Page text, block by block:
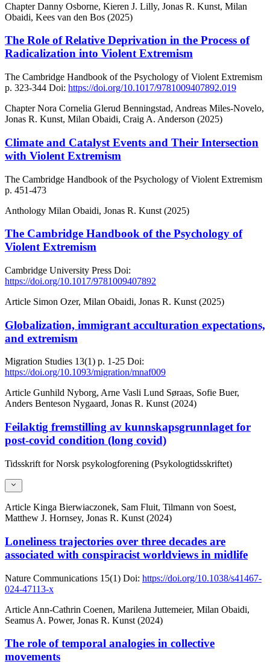
ChapterDanny Osborne, Kieren J. Lilly, Jonas R. Kunst, Milan
Obaidi, Kees van den Bos (2025)
The Role of Relative Deprivation in the Process of
Radicalization into Violent Extremism
The Cambridge Handbook of the Psychology of Violent Extremism
p. 323-344 Doi: https://doi.org/10.1017/9781009407892.019
ChapterNora Cornelia Glerud Benningstad, Andreas Miles-Novelo,
Jonas R. Kunst, Milan Obaidi, Craig A. Anderson (2025)
Climate and Catalyst Events and Their Intersection
with Violent Extremism
The Cambridge Handbook of the Psychology of Violent Extremism
p. 451-473
Anthology Milan Obaidi, Jonas R. Kunst (2025)
The Cambridge Handbook of the Psychology of
Violent Extremism
Cambridge University Press Doi:
https://doi.org/10.1017/9781009407892
Article Simon Ozer, Milan Obaidi, Jonas R. Kunst (2025)
Globalization, immigrant acculturation expectations,
and extremism
Migration Studies 13(1) p. 1-25 Doi:
https://doi.org/10.1093/migration/mnaf009
Article Gunhild Nyborg, Arne Vasli Lund Søraas, Sofie Buer,
Anders Benteson Nygaard, Jonas R. Kunst (2024)
Feilaktig fremstilling av kunnskapsgrunnlaget for
post-covid condition (long covid)
Tidsskrift for Norsk psykologforening (Psykologtidsskriftet)
Article Kinga Bierwiaczonek, Sam Fluit, Tilmann von Soest,
Matthew J. Hornsey, Jonas R. Kunst (2024)
Loneliness trajectories over three decades are
associated with conspiracist worldviews in midlife
Nature Communications 15(1) Doi: https://doi.org/10.1038/s41467-
024-47113-x
Article Ann-Cathrin Coenen, Marilena Juttemeier, Milan Obaidi,
Seamus A. Power, Jonas R. Kunst (2024)
The role of temporal analogies in collective
movements